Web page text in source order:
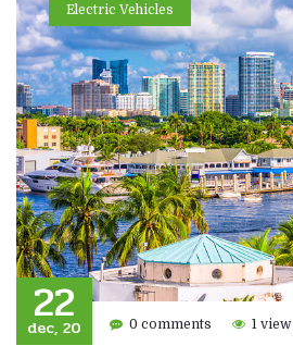
Electric Vehicles
22
dec, 20 0 comments 1 view